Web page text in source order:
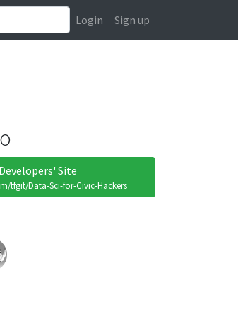
Login Sign up
Developers' Site
tfgit/Data-Sci-for-Civic-Hackers